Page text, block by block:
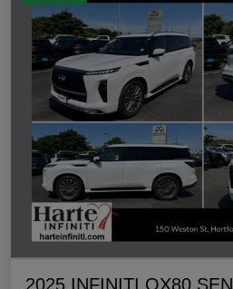
2025 INFINITI QX80